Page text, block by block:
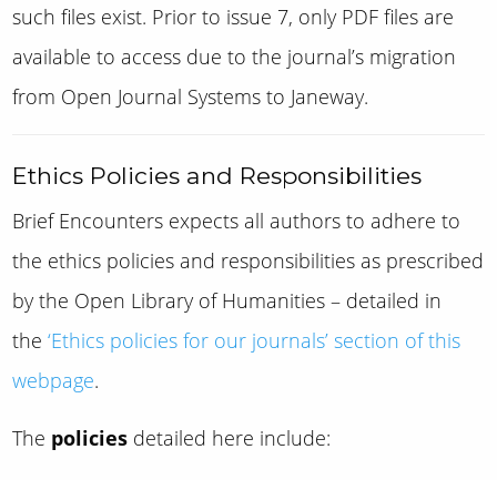
such files exist. Prior to issue 7, only PDF files are
available to access due to the journal’s migration
from Open Journal Systems to Janeway.
Ethics Policies and Responsibilities
Brief Encounters expects all authors to adhere to
the ethics policies and responsibilities as prescribed
by the Open Library of Humanities – detailed in
the ‘Ethics policies for our journals’ section of this
webpage.
The policies detailed here include: